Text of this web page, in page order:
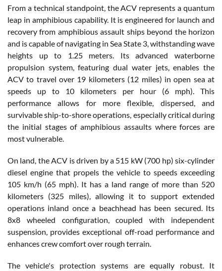
From a technical standpoint, the ACV represents a quantum
leap in amphibious capability. It is engineered for launch and
recovery from amphibious assault ships beyond the horizon
and is capable of navigating in Sea State 3, withstanding wave
heights up to 1.25 meters. Its advanced waterborne
propulsion system, featuring dual water jets, enables the
ACV to travel over 19 kilometers (12 miles) in open sea at
speeds up to 10 kilometers per hour (6 mph). This
performance allows for more flexible, dispersed, and
survivable ship-to-shore operations, especially critical during
the initial stages of amphibious assaults where forces are
most vulnerable.
On land, the ACV is driven by a 515 kW (700 hp) six-cylinder
diesel engine that propels the vehicle to speeds exceeding
105 km/h (65 mph). It has a land range of more than 520
kilometers (325 miles), allowing it to support extended
operations inland once a beachhead has been secured. Its
8x8 wheeled configuration, coupled with independent
suspension, provides exceptional off-road performance and
enhances crew comfort over rough terrain.
The vehicle's protection systems are equally robust. It